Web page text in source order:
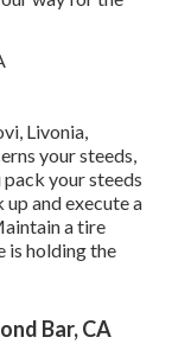
Livonia,
your steeds,
your steeds
and execute a
a tire
is holding the
Bar, CA